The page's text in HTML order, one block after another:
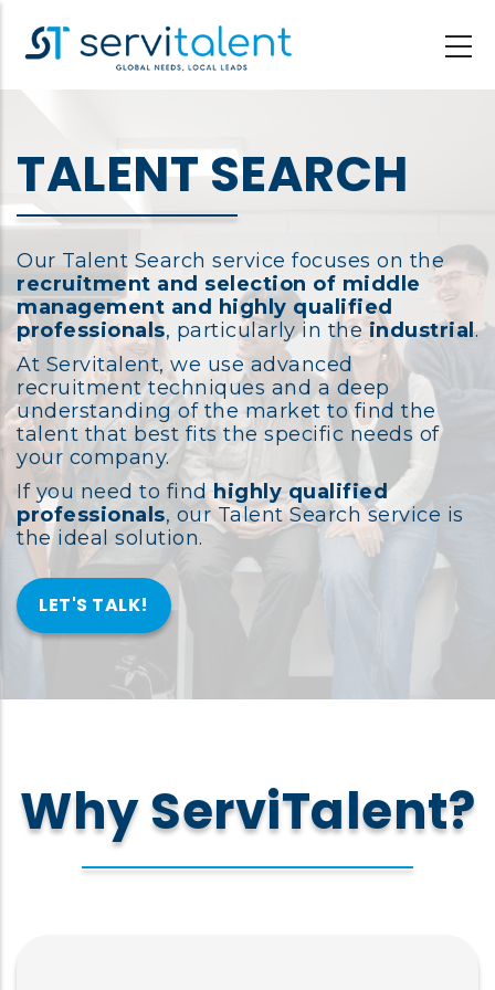
TALENT SEARCH
Our Talent Search service focuses on the
recruitment and selection of middle
management and highly qualified
professionals, particularly in theindustrial.
At Servitalent, we use advanced
recruitment techniques and a deep
understanding of the market to find the
talent that best fits the specific needs of
your company.
If you need to findhighly qualified
professionals, our Talent Search service is
the ideal solution.
LET'S TALK!
Why ServiTalent?